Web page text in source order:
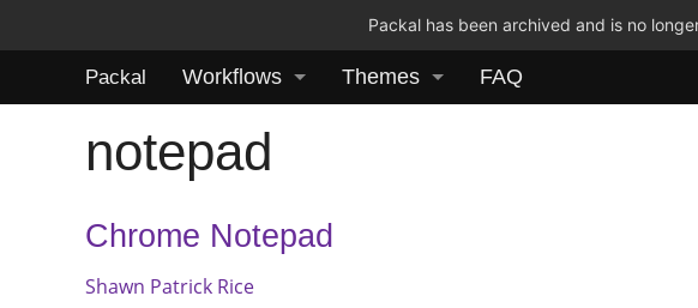
Packal has been archived and is no
Packal Workflows Themes FAQ
notepad
Chrome Notepad
Shawn Patrick Rice